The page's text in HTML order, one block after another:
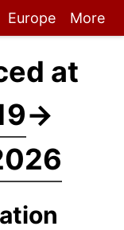
Europe More
at
→